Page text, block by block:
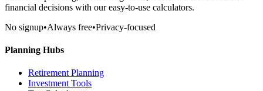
financial decisions with our easy-to-use calculators.
No signup•Always free•Privacy-focused
Planning Hubs
Retirement Planning
Investment Tools